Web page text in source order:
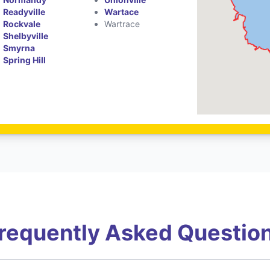
Readyville
Rockvale
Shelbyville
Smyrna
Spring Hill
Wartace
Wartrace
Asked